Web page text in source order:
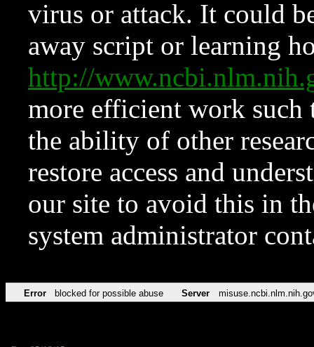
virus or attack. It could
away script or learning
http://
more efficient work such
the ability of other
restore access and
our site to avoid this in
system administrator
Error blocked for possible abuse Server